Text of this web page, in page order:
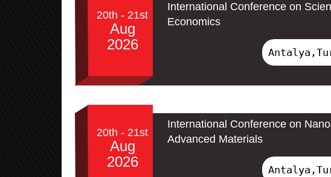
20th - 21st
Aug
2026
International Conference on
Economics
20th - 21st
Aug
2026
International Conference on
Advanced Materials